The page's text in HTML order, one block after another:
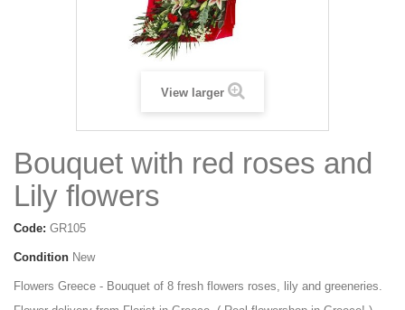
View larger
Bouquet with red roses and
Lily flowers
Code: GR105
Condition New
Flowers Greece - Bouquet of 8 fresh flowers roses, lily and greeneries.